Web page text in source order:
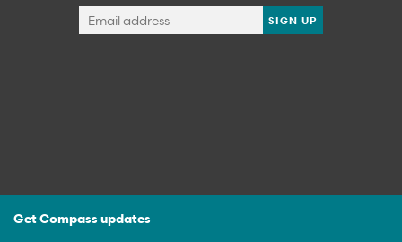
Get Compass updates